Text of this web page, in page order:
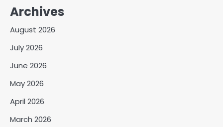
Archives
August 2026
July 2026
June 2026
May 2026
April 2026
March 2026